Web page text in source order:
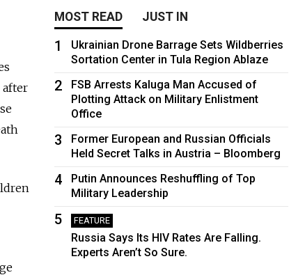
after
MOST READ JUST IN
1
Ukrainian Drone Barrage Sets Wildberries
Sortation Center in Tula Region Ablaze
2
FSB Arrests Kaluga Man Accused of
Plotting Attack on Military Enlistment
Office
3
Former European and Russian Officials
Held Secret Talks in Austria – Bloomberg
4
Putin Announces Reshuffling of Top
Military Leadership
5 FEATURE
Russia Says Its HIV Rates Are Falling.
Experts Aren’t So Sure.